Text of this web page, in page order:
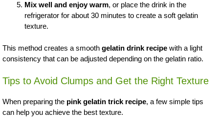
Mix well and enjoy warm, or place the drink in the
refrigerator for about 30 minutes to create a soft gelatin
texture.
This method creates a smooth gelatin drink recipe with a light
consistency that can be adjusted depending on the gelatin ratio.
Tips to Avoid Clumps and Get the Right Texture
When preparing the pink gelatin trick recipe, a few simple tips
can help you achieve the best texture.